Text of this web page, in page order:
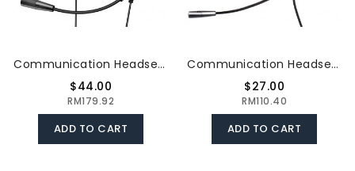
Communication Headset Lightweight Steel Rod Noise Resistant And Durable Compatibility Flexible Architecture The USB Connector
$44.00
RM179.92
ADD TO CART
Communication Headset Noise - Cancelling & Mono - Ear Headset Compatibility Light & Convenient Hearing Protection USB Connector
$27.00
RM110.40
ADD TO CART